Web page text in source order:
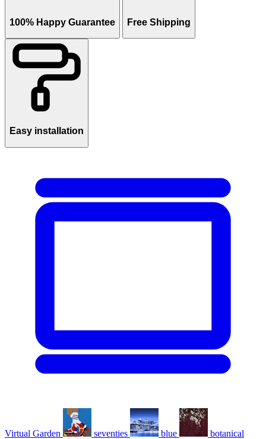
100% Happy Guarantee Free Shipping
Easy installation
Virtual Garden seventies blue botanical